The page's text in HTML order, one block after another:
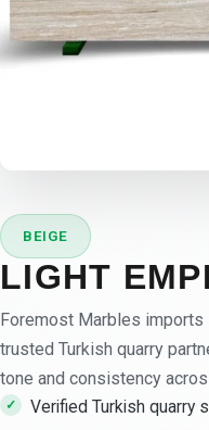
BEIGE
LIGHT
Foremost Marbles
trusted Turkish quarry
tone and consistency
Verified Turkish quarry